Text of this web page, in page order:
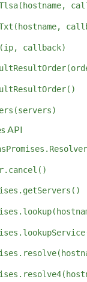
callback)
API